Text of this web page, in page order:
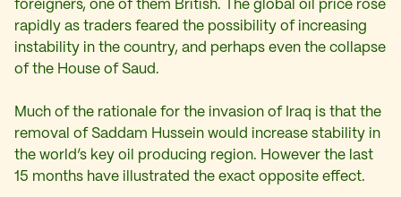
foreigners, one of them British. The global oil price rose
rapidly as traders feared the possibility of increasing
instability in the country, and perhaps even the collapse
of the House of Saud.
Much of the rationale for the invasion of Iraq is that the
removal of Saddam Hussein would increase stability in
the world’s key oil producing region. However the last
15 months have illustrated the exact opposite effect.